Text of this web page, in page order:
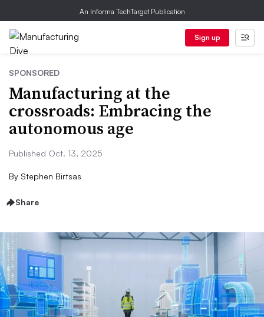
An Informa TechTarget Publication
Sign up
SPONSORED
Manufacturing at the
crossroads: Embracing the
autonomous age
Published Oct. 13, 2025
By Stephen Birtsas
Share